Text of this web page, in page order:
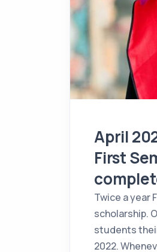
April
First
Twice a year
scholarship.
students
2022.